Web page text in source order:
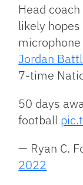
Head coach
likely
Jordan
7-time
50 days
football
— Ryan C.
2022